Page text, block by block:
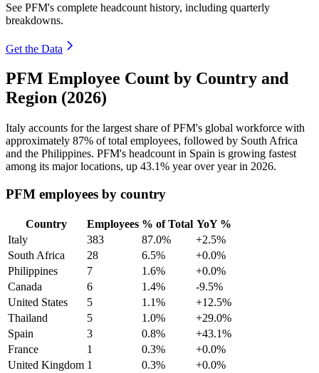
See PFM's complete headcount history, including quarterly
breakdowns.
Get the Data
PFM Employee Count by Country and
Region (2026)
Italy accounts for the largest share of PFM's global workforce with
approximately 87% of total employees, followed by South Africa
and the Philippines. PFM's headcount in Spain is growing fastest
among its major locations, up 43.1% year over year in 2026.
PFM employees by country
Country Employees % of Total YoY %
Italy
383 87.0%
+2.5%
South Africa
28 6.5%
+0.0%
Philippines
7 1.6%
+0.0%
Canada
6 1.4%
-9.5%
United States
5 1.1%
+12.5%
Thailand
5 1.0%
+29.0%
Spain
3 0.8%
+43.1%
France
1 0.3%
+0.0%
United Kingdom 1 0.3%
+0.0%